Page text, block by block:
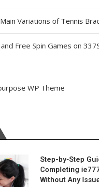
Variations of Tennis
Free Spin Games on
Step-by-Step
Completing
Without Any